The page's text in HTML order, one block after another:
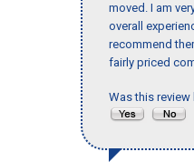
moved. I am
overall
recommend
fairly priced
Was this